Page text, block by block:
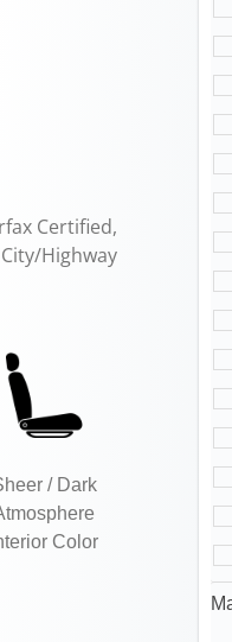
Certified,
Highway
/ Dark
Color